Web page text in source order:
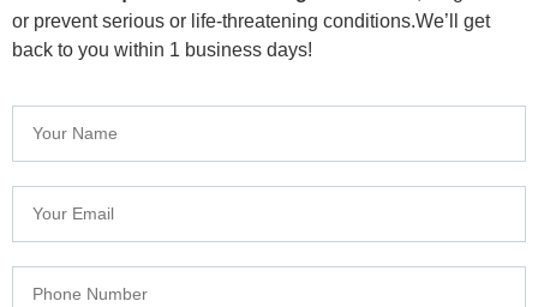
or prevent serious or life-threatening conditions.We’ll get
back to you within 1 business days!